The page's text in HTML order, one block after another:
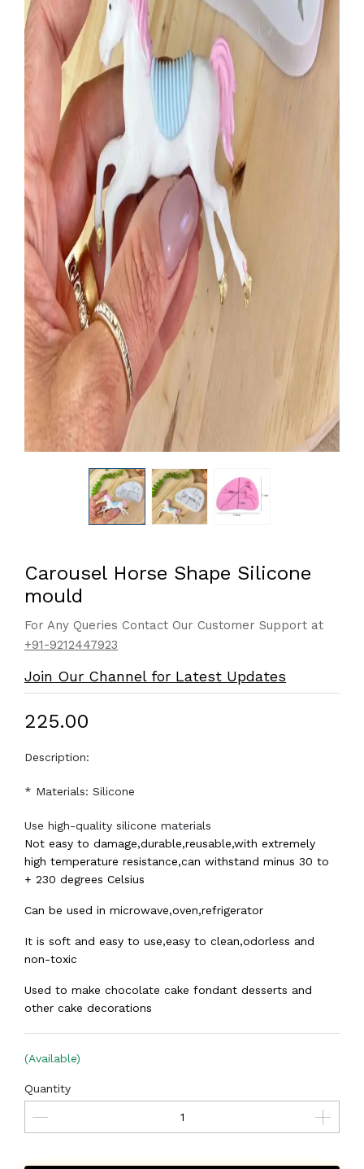
Carousel Horse Shape Silicone
mould
For Any Queries Contact Our Customer Support at
+91-9212447923
Join Our Channel for Latest Updates
₹225.00
Description:
* Materials: Silicone
Use high-quality silicone materials
Not easy to damage,durable,reusable,with extremely
high temperature resistance,can withstand minus 30 to
+ 230 degrees Celsius
Can be used in microwave,oven,refrigerator
It is soft and easy to use,easy to clean,odorless and
non-toxic
Used to make chocolate cake fondant desserts and
other cake decorations
(Available)
Quantity